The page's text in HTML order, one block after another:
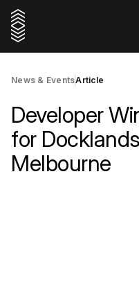
News & EventsArticle
Developer
for
Melbourne